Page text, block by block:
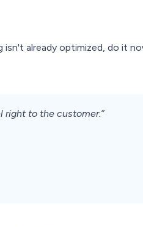
isn't already optimized, do it
right to the customer.”